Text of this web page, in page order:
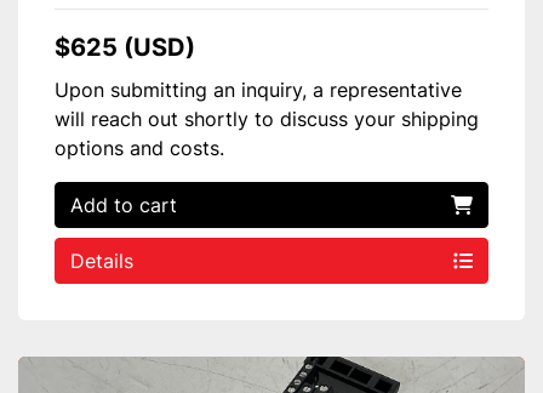
$625 (USD)
Upon submitting an inquiry, a representative
will reach out shortly to discuss your shipping
options and costs.
Add to cart
Details